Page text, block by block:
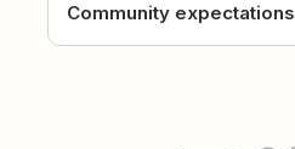
Community expectations